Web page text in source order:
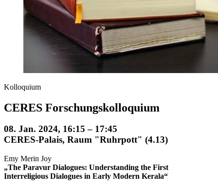
Kolloquium
CERES Forschungskolloquium
08. Jan. 2024, 16:15 – 17:45
CERES-Palais, Raum "Ruhrpott" (4.13)
Emy Merin Joy
„The Paravur Dialogues: Understanding the First
Interreligious Dialogues in Early Modern Kerala“